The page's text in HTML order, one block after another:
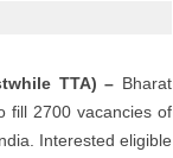
TTA) – Bharat
fill 2700 vacancies of
Interested eligible